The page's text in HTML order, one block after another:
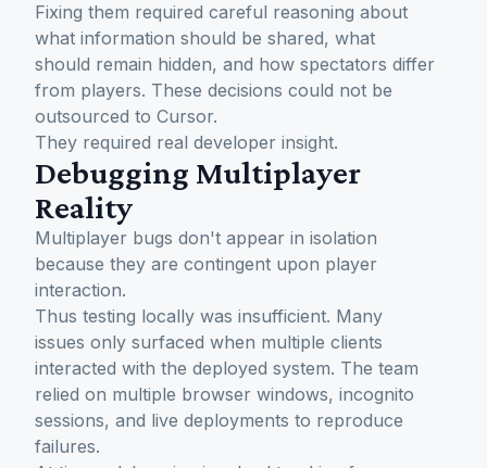
Fixing them required careful reasoning about
what information should be shared, what
should remain hidden, and how spectators differ
from players. These decisions could not be
outsourced to Cursor.
They required real developer insight.
Debugging Multiplayer
Reality
Multiplayer bugs don't appear in isolation
because they are contingent upon player
interaction.
Thus testing locally was insufficient. Many
issues only surfaced when multiple clients
interacted with the deployed system. The team
relied on multiple browser windows, incognito
sessions, and live deployments to reproduce
failures.